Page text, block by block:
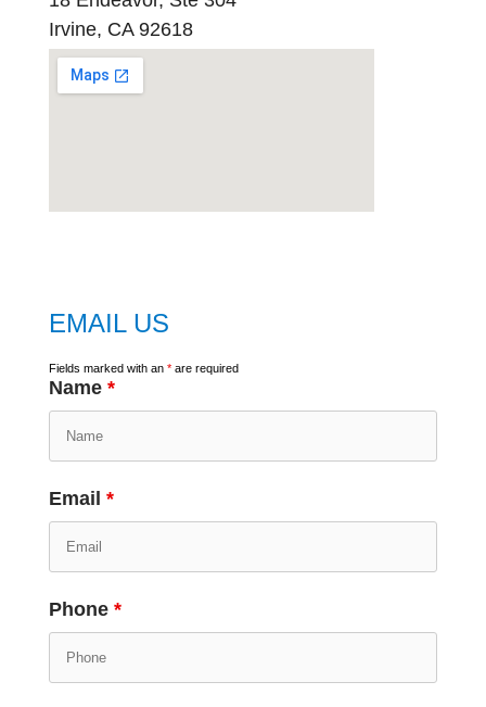
Irvine, CA 92618
EMAIL US
Fields marked with an *are required
Name *
Email *
Phone *